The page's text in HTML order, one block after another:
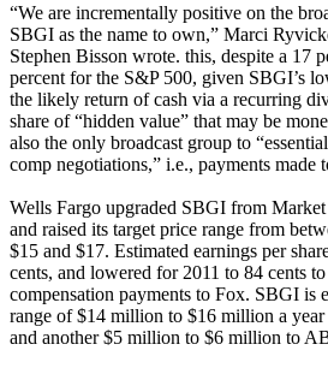
“We are incrementally positive on the
SBGI as the name to own,” Marci
Stephen Bisson wrote. this, despite a 17
percent for the S&P 500, given SBGI’s
the likely return of cash via a recurring
share of “hidden value” that may be
also the only broadcast group to
comp negotiations,” i.e., payments made
Wells Fargo upgraded SBGI from
and raised its target price range from
$15 and $17. Estimated earnings per
cents, and lowered for 2011 to 84 cents
compensation payments to Fox. SBGI is
range of $14 million to $16 million a
and another $5 million to $6 million to